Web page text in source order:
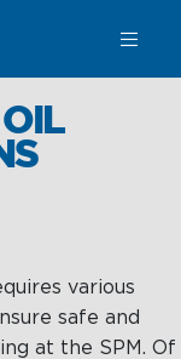
various
safe and
at the SPM. Of